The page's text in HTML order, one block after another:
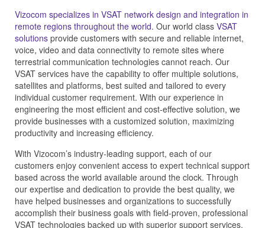
Vizocom specializes in VSAT network design and integration in
remote regions throughout the world. Our world class VSAT
solutions provide customers with secure and reliable internet,
voice, video and data connectivity to remote sites where
terrestrial communication technologies cannot reach. Our
VSAT services have the capability to offer multiple solutions,
satellites and platforms, best suited and tailored to every
individual customer requirement. With our experience in
engineering the most efficient and cost-effective solution, we
provide businesses with a customized solution, maximizing
productivity and increasing efficiency.
With Vizocom’s industry-leading support, each of our
customers enjoy convenient access to expert technical support
based across the world available around the clock. Through
our expertise and dedication to provide the best quality, we
have helped businesses and organizations to successfully
accomplish their business goals with field-proven, professional
VSAT technologies backed up with superior support services.